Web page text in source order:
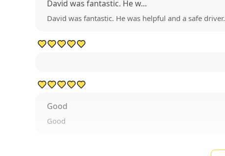
David was fantastic. He w...
David was fantastic. He was helpful and a safe driver.
Good
Good